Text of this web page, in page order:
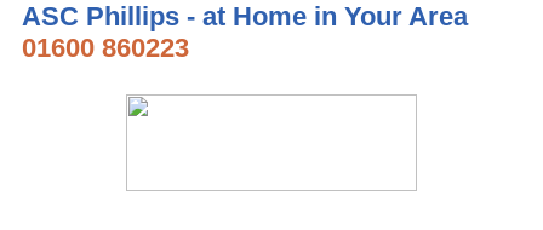
ASC Phillips - at Home in Your Area
01600 860223